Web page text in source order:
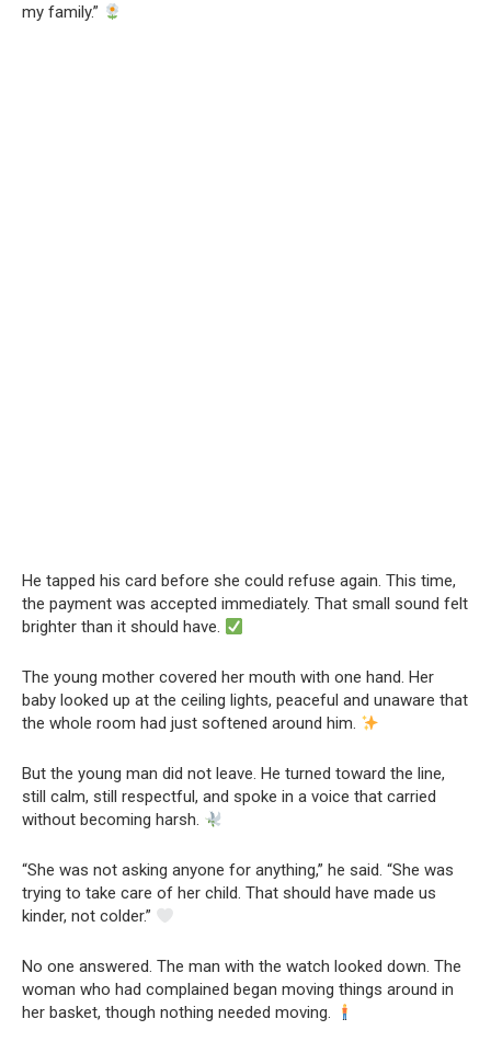
my family.”
He tapped his card before she could refuse again. This time,
the payment was accepted immediately. That small sound felt
brighter than it should have.
The young mother covered her mouth with one hand. Her
baby looked up at the ceiling lights, peaceful and unaware that
the whole room had just softened around him.
But the young man did not leave. He turned toward the line,
still calm, still respectful, and spoke in a voice that carried
without becoming harsh.
“She was not asking anyone for anything,” he said. “She was
trying to take care of her child. That should have made us
kinder, not colder.”
No one answered. The man with the watch looked down. The
woman who had complained began moving things around in
her basket, though nothing needed moving.